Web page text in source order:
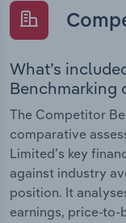
What’s
Benchmarking
The Competitor
comparative
Limited’s key
against industry
position. It
earnings, price-to-